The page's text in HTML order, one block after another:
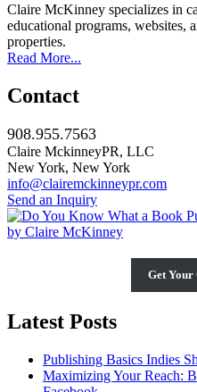
Claire McKinney specializes in
educational programs, websites,
properties.
Read More...
Contact
908.955.7563
Claire MckinneyPR, LLC
New York, New York
info@clairemckinneypr.com
Send an Inquiry
Get Your
Latest Posts
Publishing Basics Indies
Maximizing Your Reach: